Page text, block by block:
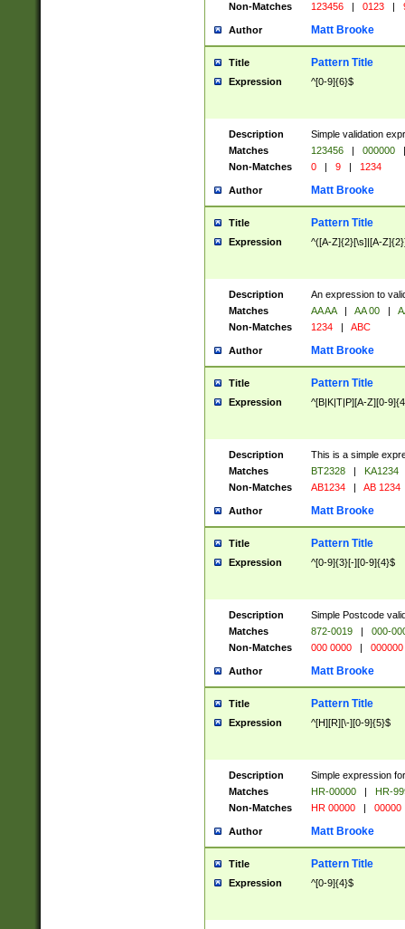
Non-Matches
123456 | 0123 |
Author Matt Brooke
Title Pattern Title
Expression ^[0-9]{6}$
Description
Simple validation
Matches
123456 | 000000
|
Non-Matches
0 | 9 | 1234
Author Matt Brooke
Title Pattern Title
Expression ^([A-Z]{2}[\s]|[A-
Description
An expression to
Matches
AA AA | AA 00 |
Non-Matches
1234 | ABC
Author Matt Brooke
Title Pattern Title
Expression ^[B|K|T|P][A-Z][0-
Description
This is a simple
Matches
BT2328 |
KA1234
Non-Matches
AB1234 | AB 1234
Author Matt Brooke
Title Pattern Title
Expression ^[0-9]{3}[-][0-9]{4}$
Description
Simple Postcode
Matches
872-0019 |
000-
Non-Matches
000 0000 | 000000
Author Matt Brooke
Title Pattern Title
Expression ^[H][R][\-][0-9]{5}$
Description
Simple expression
Matches
HR-00000 |
HR-
Non-Matches
HR 00000 | 00000
Author Matt Brooke
Title Pattern Title
Expression ^[0-9]{4}$